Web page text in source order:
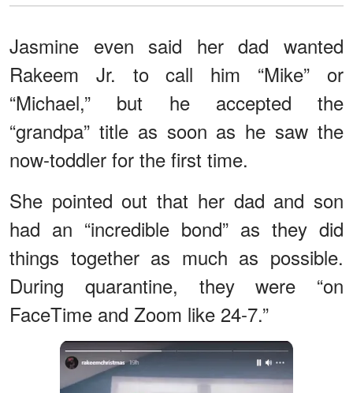
Jasmine even said her dad wanted
Rakeem Jr. to call him “Mike” or
“Michael,” but he accepted the
“grandpa” title as soon as he saw the
now-toddler for the first time.
She pointed out that her dad and son
had an “incredible bond” as they did
things together as much as possible.
During quarantine, they were “on
FaceTime and Zoom like 24-7.”